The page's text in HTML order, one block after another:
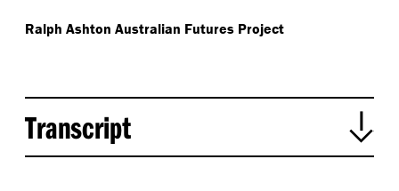
Ralph Ashton Australian Futures Project
Transcript